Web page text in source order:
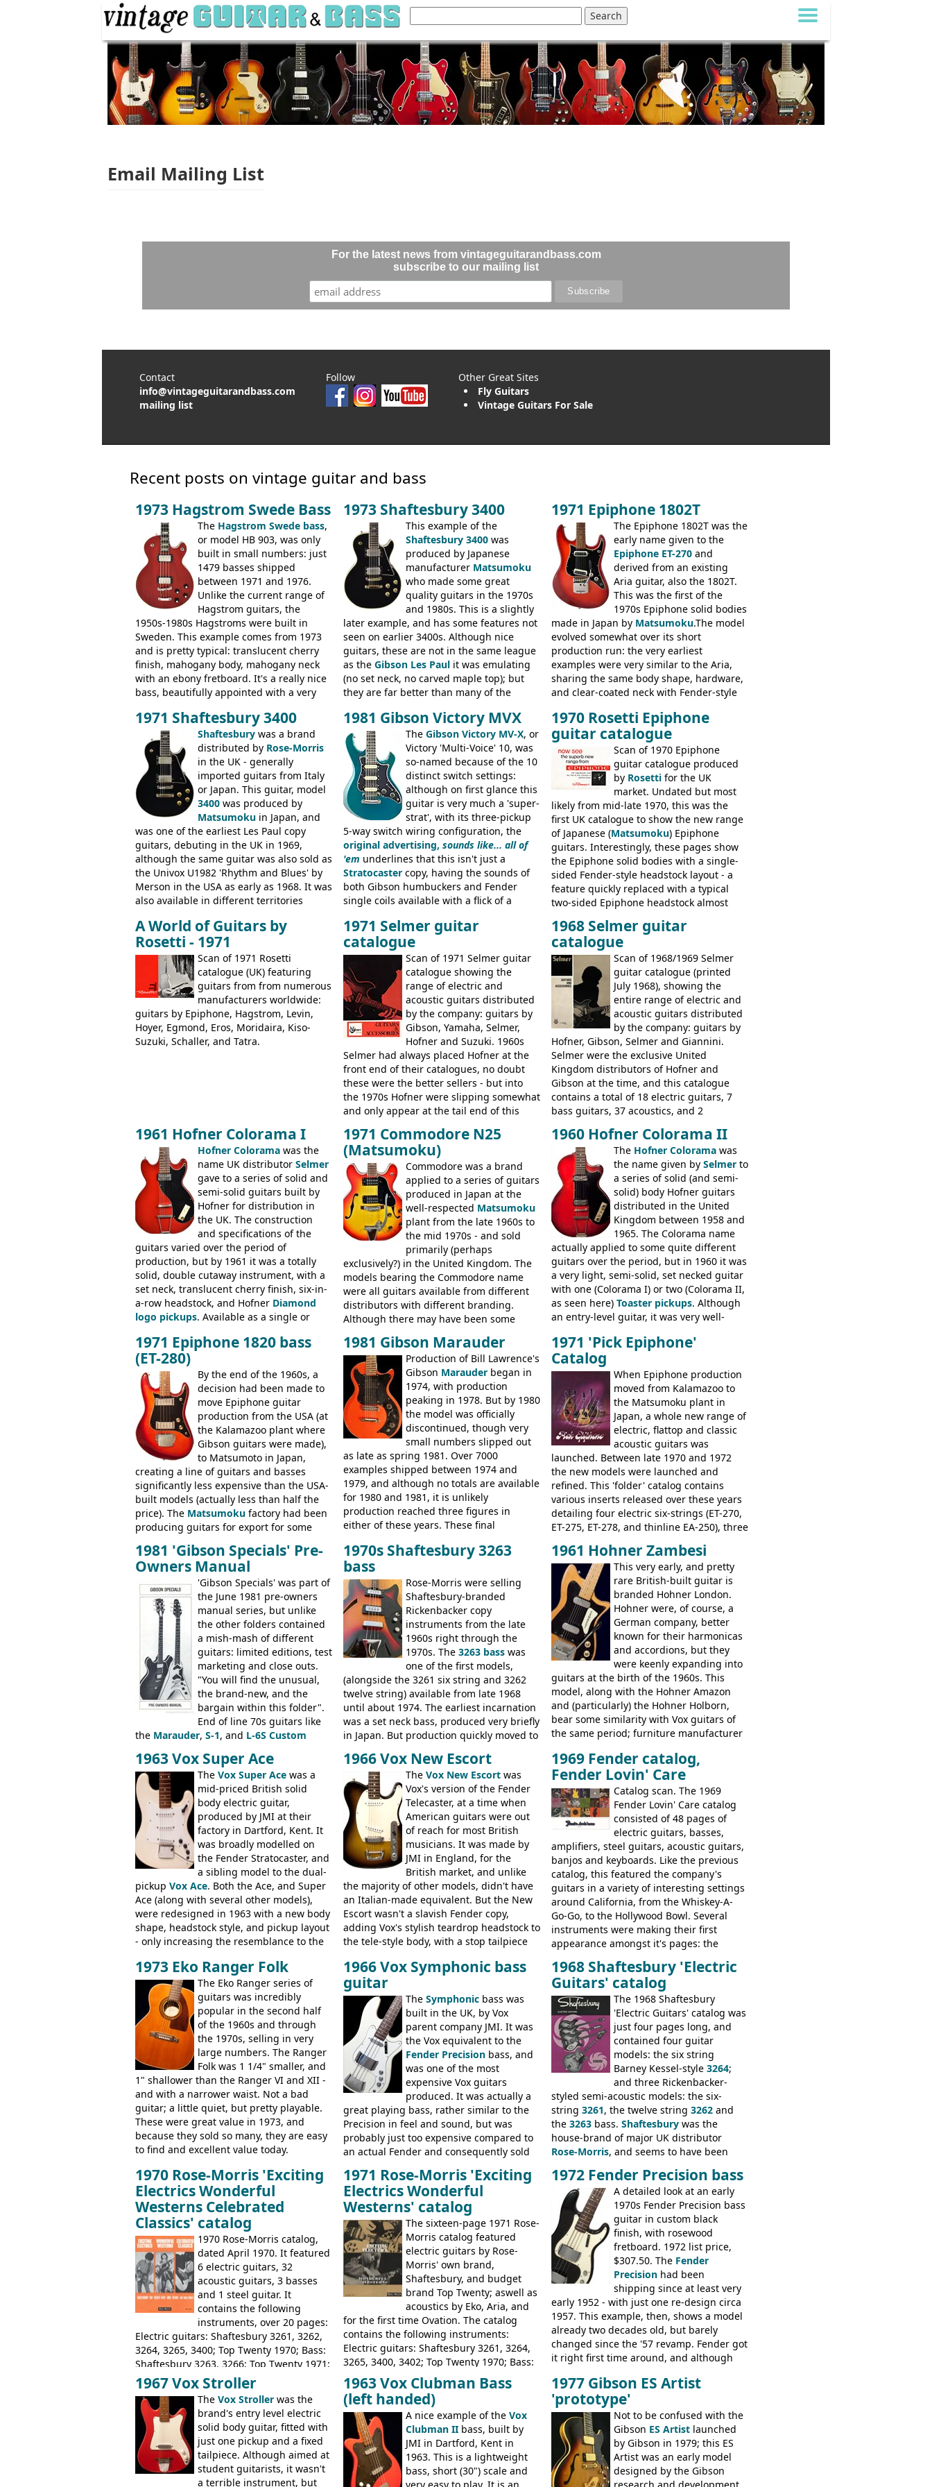
Email Mailing List
For the latest news from vintageguitarandbass.com
subscribe to our mailing list
Contact
info@vintageguitarandbass.com
mailing list
Follow
Other Great Sites
Fly Guitars
Vintage Guitars For Sale
Recent posts on vintage guitar and bass
1973 Hagstrom Swede Bass
The Hagstrom Swede bass,
or model HB 903, was only
built in small numbers: just
1479 basses shipped
between 1971 and 1976.
Unlike the current range of
Hagstrom guitars, the
1950s-1980s Hagstroms were built in
Sweden. This example comes from 1973
and is pretty typical: translucent cherry
finish, mahogany body, mahogany neck
with an ebony fretboard. It's a really nice
bass, beautifully appointed with a very
feel. It is relatively heavy though for a
mahogany instrument, mostly due to its
thick solid body. Very cool bass, and
certainly one of the very best basses
produced by Hagstrom.
1973 Shaftesbury 3400
This example of the
Shaftesbury 3400 was
produced by Japanese
manufacturer Matsumoku
who made some great
quality guitars in the 1970s
and 1980s. This is a slightly
later example, and has some features not
seen on earlier 3400s. Although nice
guitars, these are not in the same league
as the Gibson Les Paul it was emulating
(no set neck, no carved maple top); but
they are far better than many of the
mid-1970s - for example the Shaftesbury
3400 has gold plated hardware, a solid
body bound front and back, Maxon brand
humbuckers and nice inlaid neck and
headstock.
1971 Epiphone 1802T
The Epiphone 1802T was the
early name given to the
Epiphone ET-270 and
derived from an existing
Aria guitar, also the 1802T.
This was the first of the
1970s Epiphone solid bodies
made in Japan by Matsumoku.The model
evolved somewhat over its short
production run: the very earliest
examples were very similar to the Aria,
sharing the same body shape, hardware,
and clear-coated neck with Fender-style
was designated the Epiphone ET-270 it
had been upgraded with the classic
Epiphone-style headstock, with nice inlaid
logo, and Epiphone 'E' motifs on the truss
rod cover and scratchplate. This example
from 1971 is somewhere in between with
the Epiphone-style headstock, but with
silk-screened logo, and no 'E's.
1971 Shaftesbury 3400
Shaftesbury was a brand
distributed by Rose-Morris
in the UK - generally
imported guitars from Italy
or Japan. This guitar, model
3400 was produced by
Matsumoku in Japan, and
was one of the earliest Les Paul copy
guitars, debuting in the UK in 1969,
although the same guitar was also sold as
the Univox U1982 'Rhythm and Blues' by
Merson in the USA as early as 1968. It was
also available in different territories
the Aria 5522 (Japan), Jedson Jet 4444 (UK,
Dallas Arbiter), with no doubt many more
examples worldwide.
1981 Gibson Victory MVX
The Gibson Victory MV-X, or
Victory 'Multi-Voice' 10, was
so-named because of the 10
distinct switch settings:
although on first glance this
guitar is very much a 'super-
strat', with its three-pickup
5-way switch wiring configuration, the
original advertising, sounds like... all of
'em underlines that this isn't just a
Stratocaster copy, having the sounds of
both Gibson humbuckers and Fender
single coils available with a flick of a
the first instruments shipping from
Kalamazoo in Summer of 1981, and the
last (excluding any stragglers) leaving
Nashville by early 1982. This one was
stamped on August 3rd 1981 in
Kalamazoo.
1970 Rosetti Epiphone
guitar catalogue
Scan of 1970 Epiphone
guitar catalogue produced
by Rosetti for the UK
market. Undated but most
likely from mid-late 1970, this was the
first UK catalogue to show the new range
of Japanese (Matsumoku) Epiphone
guitars. Interestingly, these pages show
the Epiphone solid bodies with a single-
sided Fender-style headstock layout - a
feature quickly replaced with a typical
two-sided Epiphone headstock almost
9520, 9525; bass guitars: 9521, 9526;
acoustic guitars: 6730, 6830, 6834
A World of Guitars by
Rosetti - 1971
Scan of 1971 Rosetti
catalogue (UK) featuring
guitars from from numerous
manufacturers worldwide:
guitars by Epiphone, Hagstrom, Levin,
Hoyer, Egmond, Eros, Moridaira, Kiso-
Suzuki, Schaller, and Tatra.
1971 Selmer guitar
catalogue
Scan of 1971 Selmer guitar
catalogue showing the
range of electric and
acoustic guitars distributed
by the company: guitars by
Gibson, Yamaha, Selmer,
Hofner and Suzuki. 1960s
Selmer had always placed Hofner at the
front end of their catalogues, no doubt
these were the better sellers - but into
the 1970s Hofner were slipping somewhat
and only appear at the tail end of this
Gibson, and to a lesser extent Yamaha. In
fact this is the last Selmer catalogue to
include the many Hofner hollow bodies
(Committee, President, Senator etc) that
had defined the companies output for so
many years - to be replaced in the 1972
catalogue by generic solid body 'copies' of
Gibson and Fender models. A number of
new Gibson models are included for the
first time: theSG-100 and SG-200six
string guitars and theSB-300 and SB-400
basses.
1968 Selmer guitar
catalogue
Scan of 1968/1969 Selmer
guitar catalogue (printed
July 1968), showing the
entire range of electric and
acoustic guitars distributed
by the company: guitars by
Hofner, Gibson, Selmer and Giannini.
Selmer were the exclusive United
Kingdom distributors of Hofner and
Gibson at the time, and this catalogue
contains a total of 18 electric guitars, 7
bass guitars, 37 acoustics, and 2
the UK and imported by Selmer, with UK
prices included in guineas. This
catalogue saw the (re-)introduction of the
late sixties Gibson Les Paul Custom and
Les Paul Standard (seepage 69) and the
short-lived Hofner Club 70. Other electric
models include: HOFNER ELECTRICS:
Committee, Verithin 66, Ambassador,
President, Senator, Galaxie, HOFNER
BASSES: Violin bass, Verithin bass,
Senator bass, Professional bass GIBSON
ELECTRICS: Barney Kessel, ES-330TD, ES-
335TD, ES-345TD, ES-175D, ES-125CD, SG
Standard, SG Junior, SG Special GIBSON
acoustics branded Gibson, Hofner, Selmer
and Giannini
1961 Hofner Colorama I
Hofner Colorama was the
name UK distributor Selmer
gave to a series of solid and
semi-solid guitars built by
Hofner for distribution in
the UK. The construction
and specifications of the
guitars varied over the period of
production, but by 1961 it was a totally
solid, double cutaway instrument, with a
set neck, translucent cherry finish, six-in-
a-row headstock, and Hofner Diamond
logo pickups. Available as a single or
version would have been sold in
mainland Europe as the Hofner 161.
1971 Commodore N25
(Matsumoku)
Commodore was a brand
applied to a series of guitars
produced in Japan at the
well-respected Matsumoku
plant from the late 1960s to
the mid 1970s - and sold
primarily (perhaps
exclusively?) in the United Kingdom. The
models bearing the Commodore name
were all guitars available from different
distributors with different branding.
Although there may have been some
(specifically headstock branding) most
had the same basic bodies, hardware and
construction. Equivalent models to the
Commodore N25 (and this is by no means
an exhaustive list) include the Aria 5102T,
Conrad 5102T(?), Electra 2221, Lyle 5102T,
Ventura V-1001, Univox Coily - and most
famously the Epiphone 5102T / Epiphone
EA-250.
1960 Hofner Colorama II
The Hofner Colorama was
the name given by Selmer to
a series of solid (and semi-
solid) body Hofner guitars
distributed in the United
Kingdom between 1958 and
1965. The Colorama name
actually applied to some quite different
guitars over the period, but in 1960 it was
a very light, semi-solid, set necked guitar
with one (Colorama I) or two (Colorama II,
as seen here) Toaster pickups. Although
an entry-level guitar, it was very well-
step up (at least in terms of
craftsmanship) from many of the
Colorama guitars that would follow, and a
good deal of the guitars available in
Britain circa 1960.
1971 Epiphone 1820 bass
(ET-280)
By the end of the 1960s, a
decision had been made to
move Epiphone guitar
production from the USA (at
the Kalamazoo plant where
Gibson guitars were made),
to Matsumoto in Japan,
creating a line of guitars and basses
significantly less expensive than the USA-
built models (actually less than half the
price). The Matsumoku factory had been
producing guitars for export for some
number of guitar models and the 5120
electric acoustic bass) were the first
Epiphone models to be made there.
These new Epiphones were based on
existing Matsumoku guitars, sharing
body shapes, and hardware, but the
Epiphone line was somewhat upgraded,
with inlaid logos and a 2x2 peghead
configuration. Over the course of the 70s,
the Japanese output improved
dramatically, and in many ways these
early 70s models are a low point for the
brand. Having said this, there are a lot
worse guitars out there, and as well as
bass can certainly provide the goods
when required.
1981 Gibson Marauder
Production of Bill Lawrence's
Gibson Marauder began in
1974, with production
peaking in 1978. But by 1980
the model was officially
discontinued, though very
small numbers slipped out
as late as spring 1981. Over 7000
examples shipped between 1974 and
1979, and although no totals are available
for 1980 and 1981, it is unlikely
production reached three figures in
either of these years. These final
Gibson Nashville plant, and had some
nice features not available through the
later years of production, such as a
rosewood fretboard, and in this case, an
opaque 'Devil Red' finish. It's a great
looking and fine playing guitar!
1971 'Pick Epiphone'
Catalog
When Epiphone production
moved from Kalamazoo to
the Matsumoku plant in
Japan, a whole new range of
electric, flattop and classic
acoustic guitars was
launched. Between late 1970 and 1972
the new models were launched and
refined. This 'folder' catalog contains
various inserts released over these years
detailing four electric six-strings (ET-270,
ET-275, ET-278, and thinline EA-250), three
EA-260), three folk/steel acoustics, four
jumbo flattop acoustics, two 12-string
jumbos, four classic acoustics, and a
banjo.
1981 'Gibson Specials' Pre-
Owners Manual
'Gibson Specials' was part of
the June 1981 pre-owners
manual series, but unlike
the other folders contained
a mish-mash of different
guitars: limited editions, test
marketing and close outs.
"You will find the unusual,
the brand-new, and the
bargain within this folder".
End of line 70s guitars like
the Marauder, S-1, and L-6S Custom
V,The Explorerand theFlying V Bass
It was the largest folder in the series,
with 24 inserts, (19 guitars and 5 basses):
Guitars: 335-S Standard, Melody Maker
Double, Marauder, L-6S Custom, S-1, RD
Artist, Firebird, Firebird II, Flying V, Flying
V-II, The V, Explorer, Explorer II, The
Explorer, The "SG" Standard, Les Paul
Artist, Les Paul Artisan, ES-335 Heritage,
ES-175/CC Basses: Grabber, G-3, L-9S, RD
Artist Bass, Flying V Bass
1970s Shaftesbury 3263
bass
Rose-Morris were selling
Shaftesbury-branded
Rickenbacker copy
instruments from the late
1960s right through the
1970s. The 3263 bass was
one of the first models,
(alongside the 3261 six string and 3262
twelve string) available from late 1968
until about 1974. The earliest incarnation
was a set neck bass, produced very briefly
in Japan. But production quickly moved to
by Eko, in Recanati, using the same
hardware and pickups as fitted to Eko,
and Vox basses built around the same
time. It's certainly a fine looking bass, and
not a bad player either.
1961 Hohner Zambesi
This very early, and pretty
rare British-built guitar is
branded Hohner London.
Hohner were, of course, a
German company, better
known for their harmonicas
and accordions, but they
were keenly expanding into
guitars at the birth of the 1960s. This
model, along with the Hohner Amazon
and (particularly) the Hohner Holborn,
bear some similarity with Vox guitars of
the same period; furniture manufacturer
necks for both brands, with Fenton Weill
assembling them using their hardware
and pickups. These guitars do have some
hardware peculiarities, and they are not
the most adjustable of instruments, but
they actually play very nicely, being
solidly built out of some very nice woods.
Check out the video on this page.
1963 Vox Super Ace
The Vox Super Ace was a
mid-priced British solid
body electric guitar,
produced by JMI at their
factory in Dartford, Kent. It
was broadly modelled on
the Fender Stratocaster, and
a sibling model to the dual-
pickup Vox Ace. Both the Ace, and Super
Ace (along with several other models),
were redesigned in 1963 with a new body
shape, headstock style, and pickup layout
- only increasing the resemblance to the
had a 1963 price tag of �47 5S. It's a
pretty nice playing guitar with some
lovely sounds - check out the videos on
this page, and in the Vintage Guitar and
Bass supporting members area
1966 Vox New Escort
The Vox New Escort was
Vox's version of the Fender
Telecaster, at a time when
American guitars were out
of reach for most British
musicians. It was made by
JMI in England, for the
British market, and unlike
the majority of other models, didn't have
an Italian-made equivalent. But the New
Escort wasn't a slavish Fender copy,
adding Vox's stylish teardrop headstock to
the tele-style body, with a stop tailpiece
it's a pretty substantial, and nice playing
guitar, with a very comfortable neck.
Check out the images, specifications, and
watch a video of it in action. There is also
extra content in the vintageguitarandbass
supporting members area.
1969 Fender catalog,
Fender Lovin' Care
Catalog scan. The 1969
Fender Lovin' Care catalog
consisted of 48 pages of
electric guitars, basses,
amplifiers, steel guitars, acoustic guitars,
banjos and keyboards. Like the previous
catalog, this featured the company's
guitars in a variety of interesting settings
around California, from the Whiskey-A-
Go-Go, to the Hollywood Bowl. Several
instruments were making their first
appearance amongst it's pages: the
guitars, and the Redondo acoustic. It was
the final catalog appearance, however, of
the Electric XII, Bass V, Duo-Sonic,
Coronado I and Coronado Bass I.
1973 Eko Ranger Folk
The Eko Ranger series of
guitars was incredibly
popular in the second half
of the 1960s and through
the 1970s, selling in very
large numbers. The Ranger
Folk was 1 1/4" smaller, and
1" shallower than the Ranger VI and XII -
and with a narrower waist. Not a bad
guitar; a little quiet, but pretty playable.
These were great value in 1973, and
because they sold so many, they are easy
to find and excellent value today.
1966 Vox Symphonic bass
guitar
The Symphonic bass was
built in the UK, by Vox
parent company JMI. It was
the Vox equivalent to the
Fender Precision bass, and
was one of the most
expensive Vox guitars
produced. It was actually a
great playing bass, rather similar to the
Precision in feel and sound, but was
probably just too expensive compared to
an actual Fender and consequently sold
1968, unsold guitars and basses were
passed on to Dallas Arbiter, who briefly
sold the excess Symphonic bass stock as
model 4537. This bass, although with a
neck date of February 1966, was most
likely one of the unsold Vox guitars sold
on by Dallas Arbiter. Check out the bass,
and the two video demos through 1960s
Ampeg and WEM amplifiers.
1968 Shaftesbury 'Electric
Guitars' catalog
The 1968 Shaftesbury
'Electric Guitars' catalog was
just four pages long, and
contained four guitar
models: the six string
Barney Kessel-style 3264;
and three Rickenbacker-
styled semi-acoustic models: the six-
string 3261, the twelve string 3262 and
the 3263 bass. Shaftesbury was the
house-brand of major UK distributor
Rose-Morris, and seems to have been
loss of it's distribution deal with
Rickenbacker. The guitars were mid-
priced, and built in (initially) Japan, and
later Italy, byEko
1970 Rose-Morris 'Exciting
Electrics Wonderful
Westerns Celebrated
Classics' catalog
1970 Rose-Morris catalog,
dated April 1970. It featured
6 electric guitars, 32
acoustic guitars, 3 basses
and 1 steel guitar. It
contains the following
instruments, over 20 pages:
Electric guitars: Shaftesbury 3261, 3262,
3264, 3265, 3400; Top Twenty 1970; Bass:
Shaftesbury 3263, 3266; Top Twenty 1971;
Acoustic guitars: Eko Rio Bravo, Rio Bravo
12, Ranchero, Ranchero 12, Colorado,
Ranger, Ranger Folk, Ranger 12; Aria
1674, 1675, 1676, 1679, 1680, 1695, 'John
Pearse' Jumbo, 'John Pearse' Folk; Rose-
Morris 15-11, Kansas, Georgian, Florida;
Suzuki 1663, 1664, 1665, 3054, 3055, 3060;
Tatay 1713, 1714, 1715; Peerless 3052;
1971 Rose-Morris 'Exciting
Electrics Wonderful
Westerns' catalog
The sixteen-page 1971 Rose-
Morris catalog featured
electric guitars by Rose-
Morris' own brand,
Shaftesbury, and budget
brand Top Twenty; aswell as
acoustics by Eko, Aria, and
for the first time Ovation. The catalog
contains the following instruments:
Electric guitars: Shaftesbury 3261, 3264,
3265, 3400, 3402; Top Twenty 1970; Bass:
Shaftesbury 3263, 3266; Top Twenty 1971;
Acoustic guitars: Ovation: Balladeer, 12
String, Glen Campbell, Glen Campbell 12
string; Eko Rio Bravo, Rio Bravo 12,
Ranger, Ranger Folk, Ranger 12, Colorado,
Ranchero, Ranchero 12, Studio 'L'; Rose-
Morris Florida; Aria 'John Pearse' Jumbo,
'John Pearse' Folk
1972 Fender Precision bass
A detailed look at an early
1970s Fender Precision bass
guitar in custom black
finish, with rosewood
fretboard. 1972 list price,
$307.50. The Fender
Precision had been
shipping since at least very
early 1952 - with just one re-design circa
1957. This example, then, shows a model
already two decades old, but barely
changed since the '57 revamp. Fender got
it right first time around, and although
differences, the essence of this bass is
effectively the same as it was in '52: a
simple, single pickup instrument with a
GREAT sound. Check out the demo video
through an old Ampeg B15. It's no
wonder this is the bass that everybody
wants!
1967 Vox Stroller
The Vox Stroller was the
brand's entry level electric
solid body guitar, fitted with
just one pickup and a fixed
tailpiece. Although aimed at
student guitarists, it wasn't
a terrible instrument, but
1963 Vox Clubman Bass
(left handed)
A nice example of the Vox
Clubman II bass, built by
JMI in Dartford, Kent in
1963. This is a lightweight
bass, short (30") scale and
very easy to play. It is an
1977 Gibson ES Artist
'prototype'
Not to be confused with the
Gibson ES Artist launched
by Gibson in 1979; this ES
Artist was an early model
designed by the Gibson
research and development